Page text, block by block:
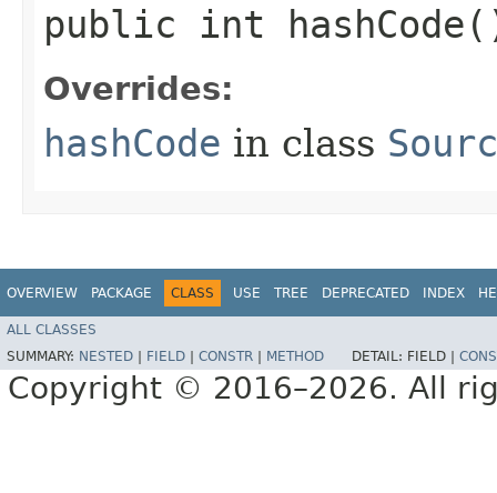
public int
Overrides:
hashCode in class
OVERVIEW PACKAGE CLASS USE TREE DEPRECATED INDEX
ALL CLASSES
SUMMARY: NESTED FIELD CONSTR METHOD DETAIL: FIELD |
Copyright © 2016–2026. All